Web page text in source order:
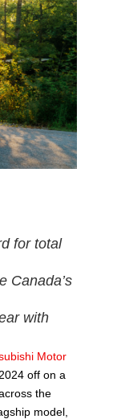
for total
Canada’s
with
Motor
off on a
the
model,